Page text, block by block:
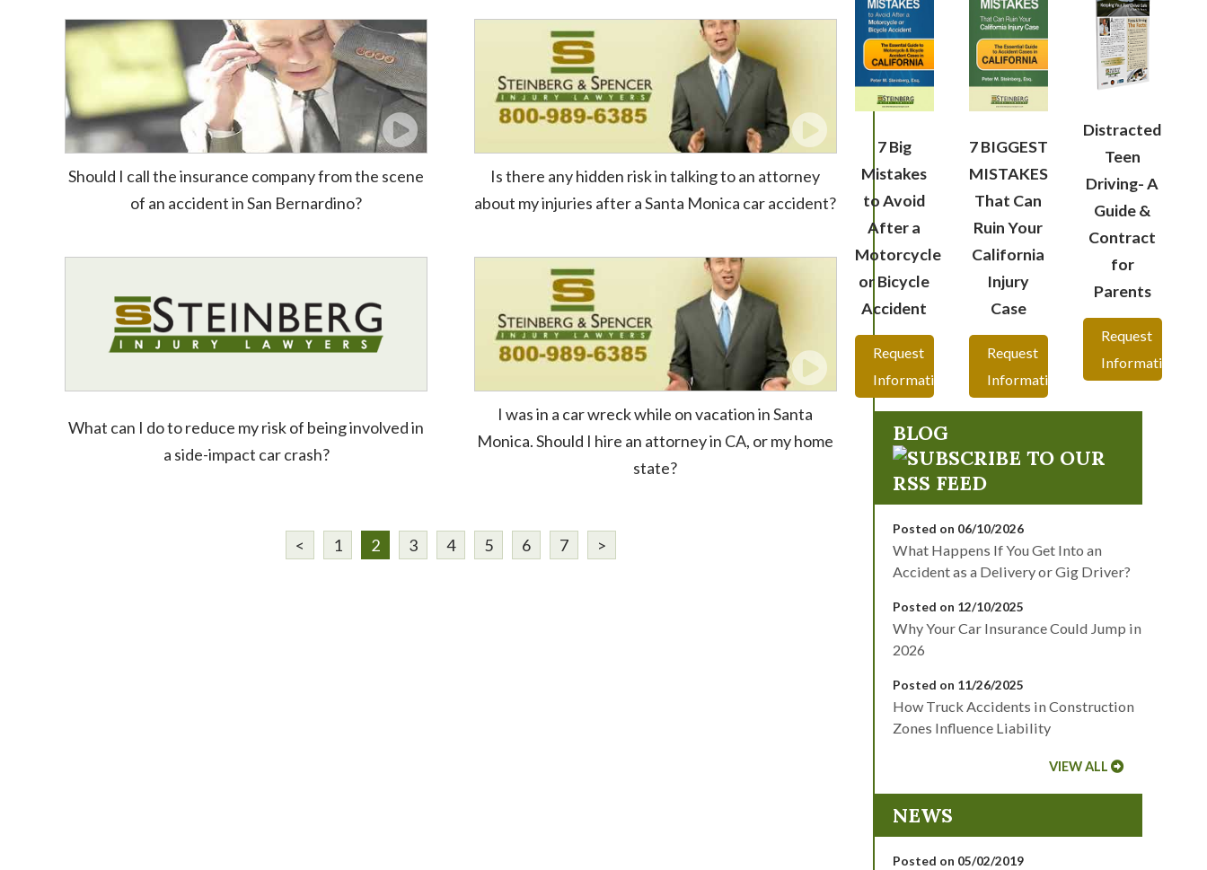
Should I call the insurance company from the scene
of an accident in San Bernardino?
Is there any hidden risk in talking to an attorney
about my injuries after a Santa Monica car accident?
What can I do to reduce my risk of being involved in
a side-impact car crash?
I was in a car wreck while on vacation in Santa
Monica. Should I hire an attorney in CA, or my home
state?
< 1 2 3 4 5 6 7 >
7 Big
Mistakes
to Avoid
After a
Motorcycle
or Bicycle
Accident
Request
Information
7 BIGGEST
MISTAKES
That Can
Ruin Your
California
Injury
Case
Request
Information
Distracted
Teen
Driving- A
Guide &
Contract
for
Parents
Request
Information
BLOG
Posted on 06/10/2026
What Happens If You Get Into an
Accident as a Delivery or Gig Driver?
Posted on 12/10/2025
Why Your Car Insurance Could Jump in
2026
Posted on 11/26/2025
How Truck Accidents in Construction
Zones Influence Liability
VIEW ALL
NEWS
Posted on 05/02/2019